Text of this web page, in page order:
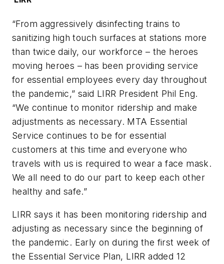
“From aggressively disinfecting trains to
sanitizing high touch surfaces at stations more
than twice daily, our workforce – the heroes
moving heroes – has been providing service
for essential employees every day throughout
the pandemic,” said LIRR President Phil Eng.
“We continue to monitor ridership and make
adjustments as necessary. MTA Essential
Service continues to be for essential
customers at this time and everyone who
travels with us is required to wear a face mask.
We all need to do our part to keep each other
healthy and safe.”
LIRR says it has been monitoring ridership and
adjusting as necessary since the beginning of
the pandemic. Early on during the first week of
the Essential Service Plan, LIRR added 12